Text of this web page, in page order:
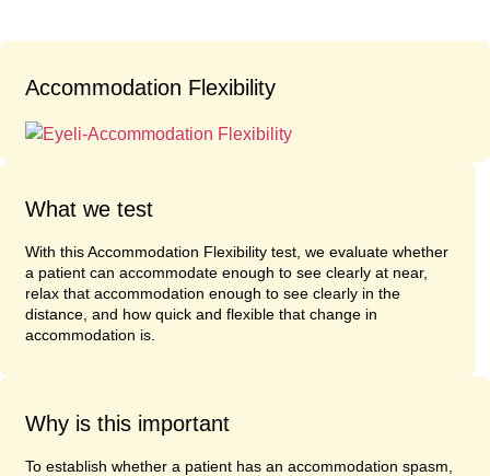
Accommodation Flexibility
What we test
With this Accommodation Flexibility test, we evaluate whether
a patient can accommodate enough to see clearly at near,
relax that accommodation enough to see clearly in the
distance, and how quick and flexible that change in
accommodation is.
Why is this important
To establish whether a patient has an accommodation spasm,